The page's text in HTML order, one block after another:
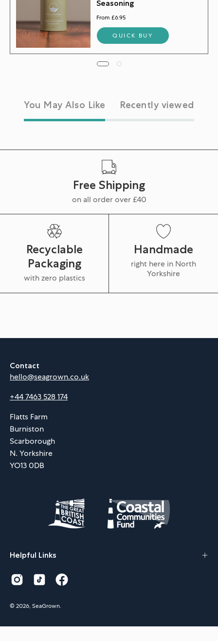
Seasoning
From £6.95
QUICK BUY
You May Also Like Recently viewed
Free Shipping
on all order over £40
Recyclable
Packaging
with zero plastics
Handmade
right here in North
Yorkshire
Contact
hello@seagrown.co.uk
+44 7463 528 174
Flatts Farm
Burniston
Scarborough
N. Yorkshire
YO13 0DB
Helpful Links
© 2026,SeaGrown.